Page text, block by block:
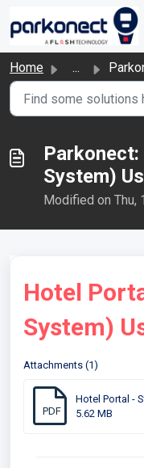
Skip to main content
Home ... Parkonect: Hotel
System)
Modified on Thu,
Hotel
System)
Attachments (1)
PDF
Hotel Portal -
5.62 MB